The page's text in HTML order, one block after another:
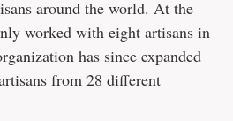
around the world. At the
worked with eight artisans in
has since expanded
from 28 different